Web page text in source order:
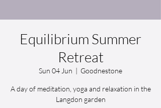
Equilibrium Summer
Retreat
Sun 04 Jun
  |
Goodnestone
A day of meditation, yoga and relaxation in the
Langdon garden